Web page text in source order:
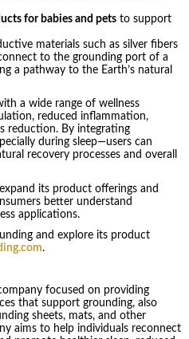
for babies and pets to support
materials such as silver fibers
to the grounding port of a
a pathway to the Earth’s natural
a wide range of wellness
reduced inflammation,
reduction. By integrating
during sleep—users can
recovery processes and overall
its product offerings and
better understand
applications.
and explore its product
.
focused on providing
that support grounding, also
sheets, mats, and other
aims to help individuals reconnect